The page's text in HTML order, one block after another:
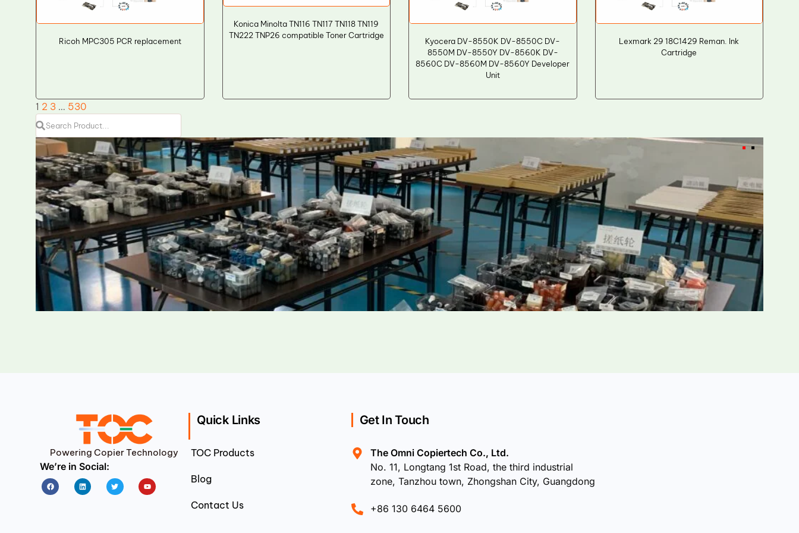
Ricoh MPC305 PCR replacement
Konica Minolta TN116 TN117 TN118 TN119
TN222 TNP26 compatible Toner Cartridge
Kyocera DV-8550K DV-8550C DV-
8550M DV-8550Y DV-8560K DV-
8560C DV-8560M DV-8560Y Developer
Unit
Lexmark 29 18C1429 Reman. Ink
Cartridge
1 2 3 … 530
Powering Copier Technology
We’re in Social:
FacebookLinkedin Twitter Youtube
Quick Links
TOC Products
Blog
Contact Us
Get In Touch
The Omni Copiertech Co., Ltd.
No. 11, Longtang 1st Road, the third industrial
zone, Tanzhou town, Zhongshan City, Guangdong
+86 130 6464 5600